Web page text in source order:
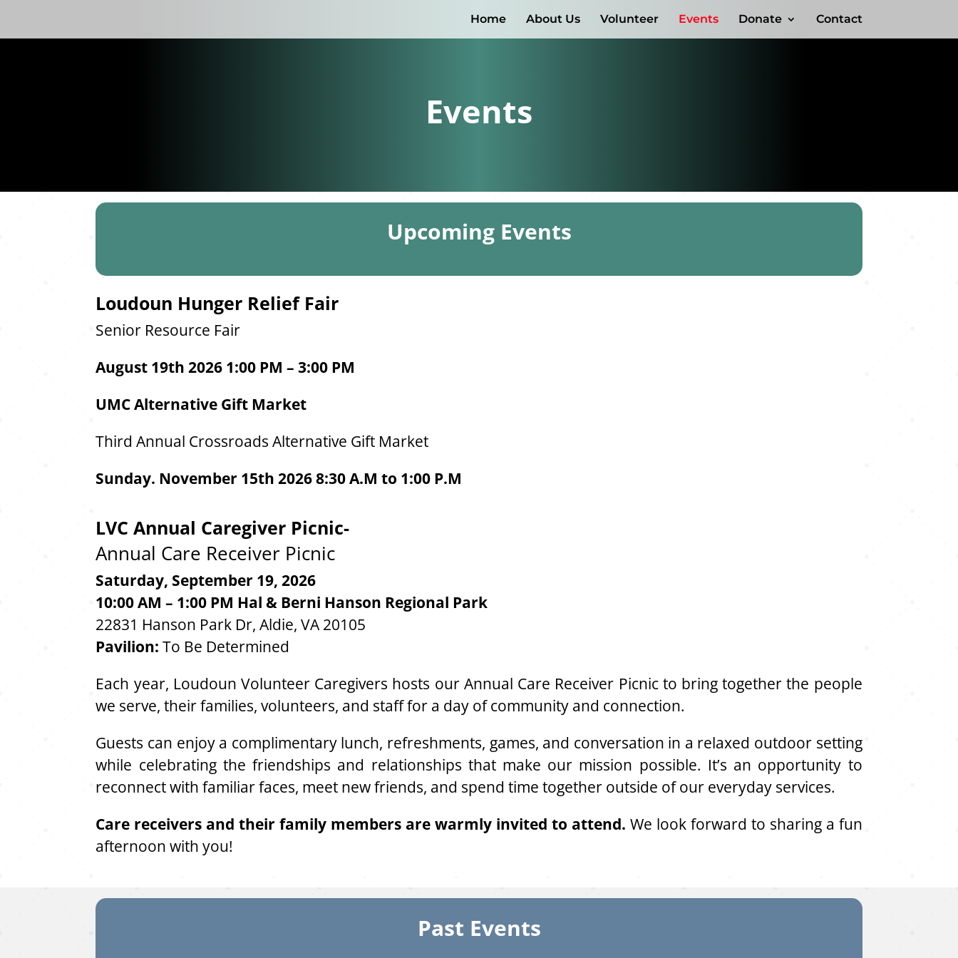
Home About Us Volunteer Events Donate Contact
Events
Upcoming Events
Loudoun Hunger Relief Fair
Senior Resource Fair
August 19th 2026 1:00 PM – 3:00 PM
UMC Alternative Gift Market
Third Annual Crossroads Alternative Gift Market
Sunday. November 15th 2026 8:30 A.M to 1:00 P.M
LVC Annual Caregiver Picnic-
Annual Care Receiver Picnic
Saturday, September 19, 2026
10:00 AM – 1:00 PM Hal & Berni Hanson Regional Park
22831 Hanson Park Dr, Aldie, VA 20105
Pavilion: To Be Determined
Each year, Loudoun Volunteer Caregivers hosts our Annual Care Receiver Picnic to bring together the people
we serve, their families, volunteers, and staff for a day of community and connection.
Guests can enjoy a complimentary lunch, refreshments, games, and conversation in a relaxed outdoor setting
while celebrating the friendships and relationships that make our mission possible. It’s an opportunity to
reconnect with familiar faces, meet new friends, and spend time together outside of our everyday services.
Care receivers and their family members are warmly invited to attend. We look forward to sharing a fun
afternoon with you!
Past Events